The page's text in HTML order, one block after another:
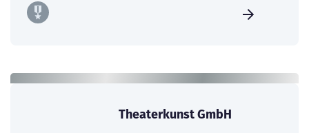
Theaterkunst GmbH